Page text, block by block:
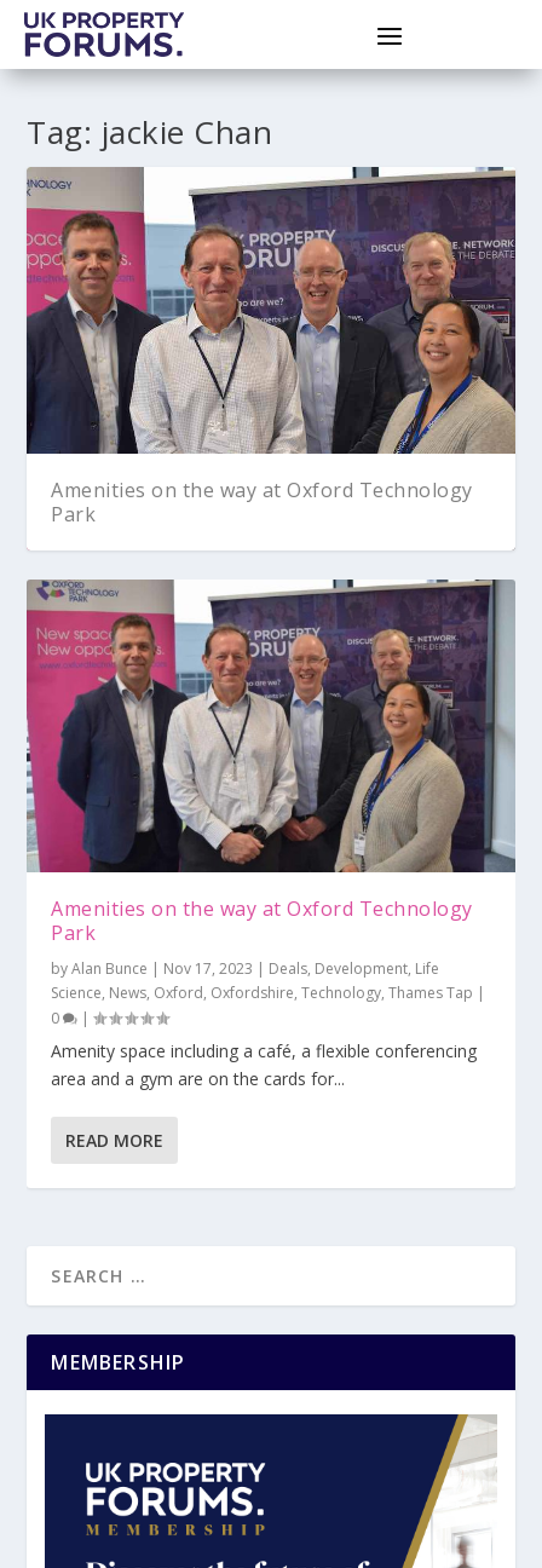
Tag: jackie Chan
Amenities on the way at Oxford Technology
Park
Amenities on the way at Oxford Technology
Park
byAlan Bunce | Nov 17, 2023 | Deals, Development, Life
Science, News, Oxford, Oxfordshire,Technology,Thames Tap |
0
|
Amenity space including a café, a flexible conferencing
area and a gym are on the cards for...
READ MORE
MEMBERSHIP